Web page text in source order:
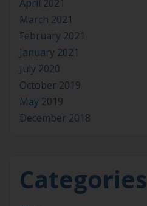
April 2021
March 2021
February 2021
January 2021
July 2020
October 2019
May 2019
December 2018
Categories